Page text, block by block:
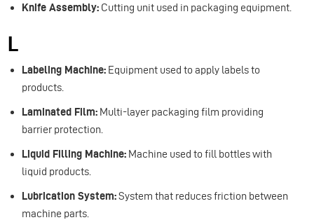
Knife Assembly: Cutting unit used in packaging equipment.
L
Labeling Machine: Equipment used to apply labels to
products.
Laminated Film: Multi-layer packaging film providing
barrier protection.
Liquid Filling Machine: Machine used to fill bottles with
liquid products.
Lubrication System:System that reduces friction between
machine parts.